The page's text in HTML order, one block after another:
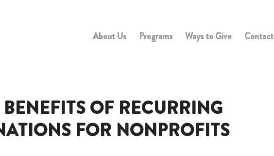
About Us Programs Ways to Give Contact
OF RECURRING
FOR NONPROFITS